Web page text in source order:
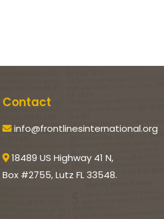
Contact
info@frontlinesinternational.org
18489 US Highway 41 N,
Box #2755, Lutz FL 33548.